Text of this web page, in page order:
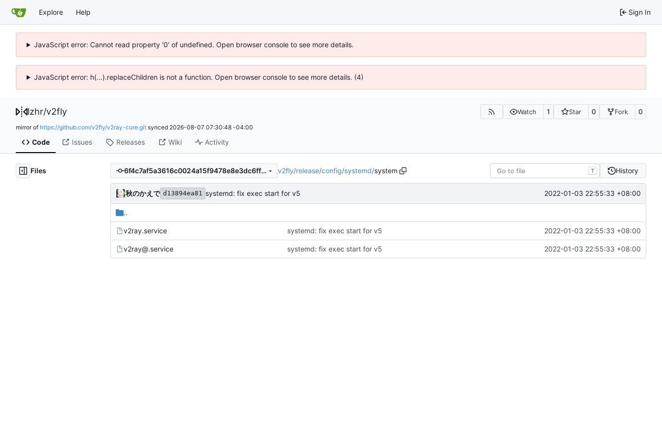
Explore Help Sign In
JavaScript error: Cannot read property '0' of undefined. Open browser console to see more details.
JavaScript error: h(...).replaceChildren is not a function. Open browser console to see more details. (4)
lzhr/v2fly Watch 1 Star 0 Fork 0
mirror of https://github.com/v2fly/v2ray-core.git synced 2026-08-07 07:30:48 -04:00
Code Issues Releases Wiki Activity
Files 6f4c7af5a3616c0024a15f9478e8e3dc6ff29396 v2fly/release/config/systemd/system T History
秋のかえで d13894ea81 systemd: fix exec start for v5 2022-01-03 22:55:33 +08:00
..
v2ray.service systemd: fix exec start for v5 2022-01-03 22:55:33 +08:00
v2ray@.service systemd: fix exec start for v5 2022-01-03 22:55:33 +08:00